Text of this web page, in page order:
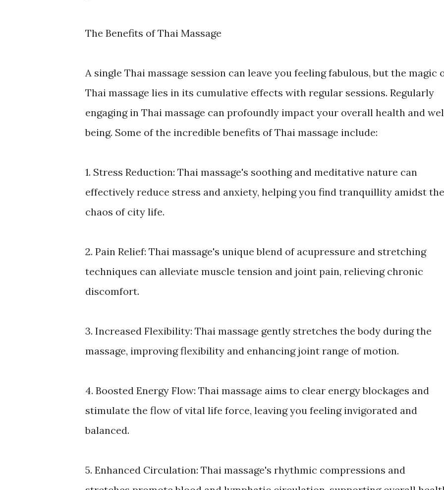
The Benefits of Thai Massage
A single Thai massage session can leave you feeling fabulous, but the magic
Thai massage lies in its cumulative effects with regular sessions. Regularly
engaging in Thai massage can profoundly impact your overall health and
being. Some of the incredible benefits of Thai massage include:
1. Stress Reduction: Thai massage's soothing and meditative nature can
effectively reduce stress and anxiety, helping you find tranquillity amidst the
chaos of city life.
2. Pain Relief: Thai massage's unique blend of acupressure and stretching
techniques can alleviate muscle tension and joint pain, relieving chronic
discomfort.
3. Increased Flexibility: Thai massage gently stretches the body during the
massage, improving flexibility and enhancing joint range of motion.
4. Boosted Energy Flow: Thai massage aims to clear energy blockages and
stimulate the flow of vital life force, leaving you feeling invigorated and
balanced.
5. Enhanced Circulation: Thai massage's rhythmic compressions and